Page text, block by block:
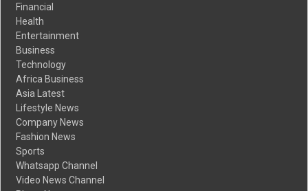
Financial
Health
Entertainment
Business
Technology
Africa Business
Asia Latest
Lifestyle News
Company News
Fashion News
Sports
Whatsapp Channel
Video News Channel